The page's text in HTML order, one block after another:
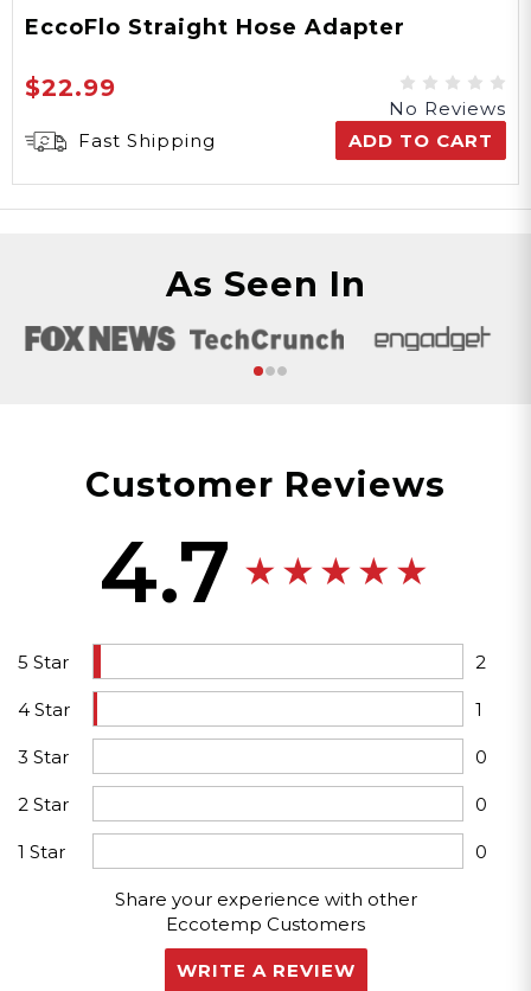
EccoFlo Straight Hose Adapter
$22.99
No Reviews
Fast Shipping
ADD TO CART
As Seen In
Customer Reviews
4.7
5 Star 2
4 Star 1
3 Star 0
2 Star 0
1 Star 0
Share your experience with other
Eccotemp Customers
WRITE A REVIEW